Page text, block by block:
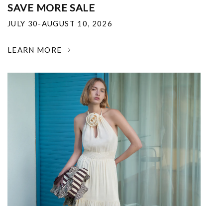
SAVE MORE SALE
JULY 30-AUGUST 10, 2026
LEARN MORE